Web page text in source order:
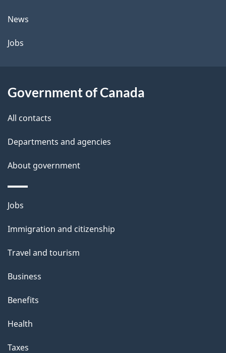
t
a
l
News
Jobs
Government of Canada
All contacts
Departments and agencies
About government
Themes
topics
Jobs
Immigration and citizenship
Travel and tourism
Business
Benefits
Health
Taxes